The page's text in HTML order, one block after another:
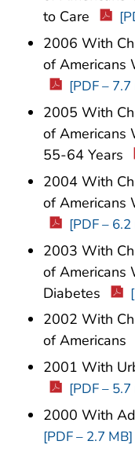
to Care
2006 With
of Americans
[PDF – 7.7
2005 With
of Americans
55-64 Years
2004 With
of Americans
[PDF – 6.2
2003 With
of Americans
Diabetes
2002 With
of Americans
2001 With
[PDF – 5.7
2000 With
[PDF – 2.7 MB]